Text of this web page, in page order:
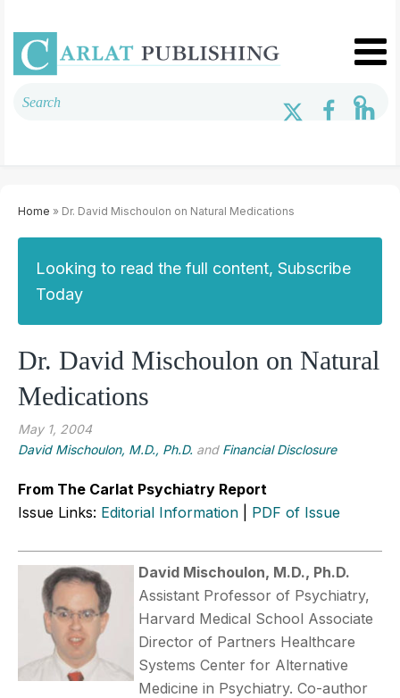
Home » Dr. David Mischoulon on Natural Medications
Looking to read the full content, Subscribe
Today
Dr. David Mischoulon on Natural
Medications
May 1, 2004
David Mischoulon, M.D., Ph.D. and Financial Disclosure
From The Carlat Psychiatry Report
Issue Links: Editorial Information PDF of Issue
David Mischoulon, M.D., Ph.D.
Assistant Professor of Psychiatry,
Harvard Medical School Associate
Director of Partners Healthcare
Systems Center for Alternative
Medicine in Psychiatry. Co-author